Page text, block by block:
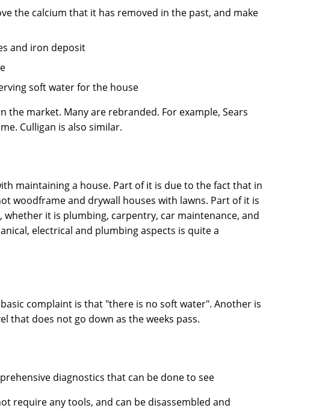
the calcium that it has removed in the past, and make
and iron deposit
soft water for the house
market. Many are rebranded. For example, Sears
Culligan is also similar.
maintaining a house. Part of it is due to the fact that in
woodframe and drywall houses with lawns. Part of it is
it is plumbing, carpentry, car maintenance, and
electrical and plumbing aspects is quite a
complaint is that "there is no soft water". Another is
that does not go down as the weeks pass.
diagnostics that can be done to see
require any tools, and can be disassembled and